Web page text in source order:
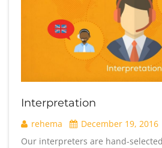
Interpretation
rehema December 19, 2016
Our interpreters are hand-